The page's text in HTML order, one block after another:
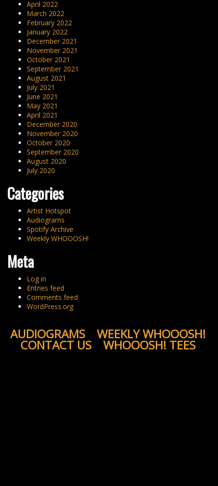
April 2022
March 2022
February 2022
January 2022
December 2021
November 2021
October 2021
September 2021
August 2021
July 2021
June 2021
May 2021
April 2021
December 2020
November 2020
October 2020
September 2020
August 2020
July 2020
Categories
Artist Hotspot
Audiograms
Spotify Archive
Weekly WHOOOSH!
Meta
Log in
Entries feed
Comments feed
WordPress.org
AUDIOGRAMS WEEKLY WHOOOSH!
CONTACT US WHOOOSH! TEES